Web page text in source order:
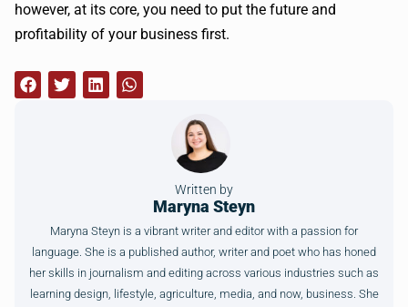
however, at its core, you need to put the future and
profitability of your business first.
Written by
Maryna Steyn
Maryna Steyn is a vibrant writer and editor with a passion for
language. She is a published author, writer and poet who has honed
her skills in journalism and editing across various industries such as
learning design, lifestyle, agriculture, media, and now, business. She